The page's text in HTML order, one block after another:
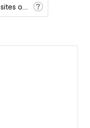
Cloneable sites only